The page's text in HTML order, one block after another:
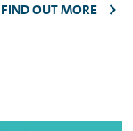
FIND OUT MORE